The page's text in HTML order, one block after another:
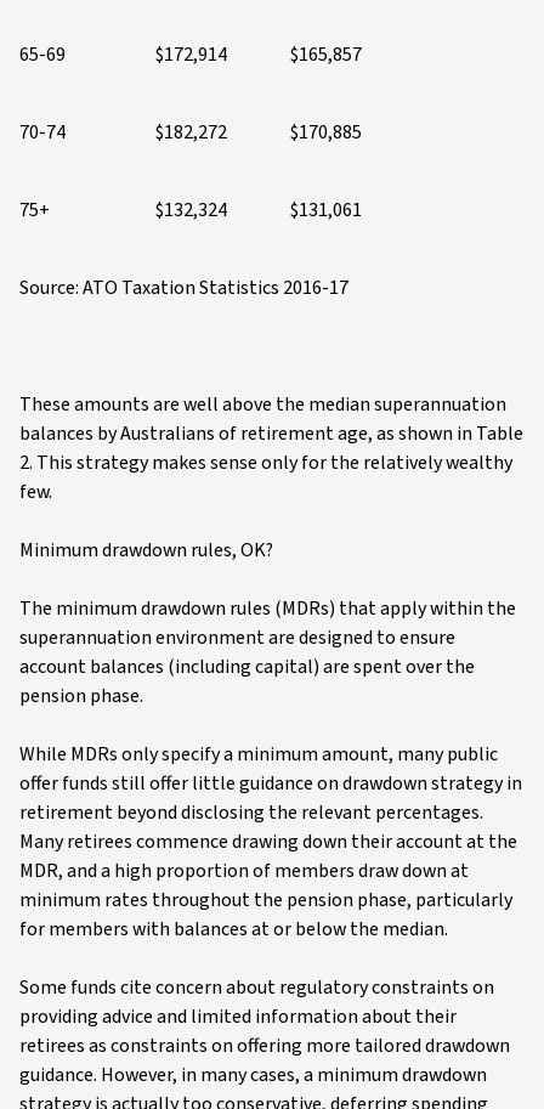
65-69 $172,914 $165,857
70-74 $182,272 $170,885
75+ $132,324 $131,061
Source: ATO Taxation Statistics 2016-17
These amounts are well above the median superannuation
balances by Australians of retirement age, as shown in Table
2. This strategy makes sense only for the relatively wealthy
few.
Minimum drawdown rules, OK?
The minimum drawdown rules (MDRs) that apply within the
superannuation environment are designed to ensure
account balances (including capital) are spent over the
pension phase.
While MDRs only specify a minimum amount, many public
offer funds still offer little guidance on drawdown strategy in
retirement beyond disclosing the relevant percentages.
Many retirees commence drawing down their account at the
MDR, and a high proportion of members draw down at
minimum rates throughout the pension phase, particularly
for members with balances at or below the median.
Some funds cite concern about regulatory constraints on
providing advice and limited information about their
retirees as constraints on offering more tailored drawdown
guidance. However, in many cases, a minimum drawdown